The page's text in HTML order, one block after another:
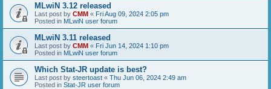
MLwiN 3.12 released
Last post by CMM « Fri Aug 09, 2024 2:05 pm
Posted in MLwiN user forum
MLwiN 3.11 released
Last post by CMM « Fri Jun 14, 2024 1:10 pm
Posted in MLwiN user forum
Which Stat-JR update is best?
Last post by steertoast « Thu Jun 06, 2024 2:49 am
Posted in Stat-JR user forum